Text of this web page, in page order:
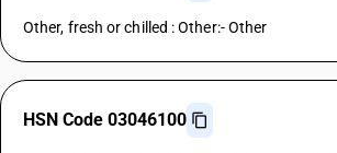
Other, fresh or chilled : Other:- Other
HSN Code 03046100